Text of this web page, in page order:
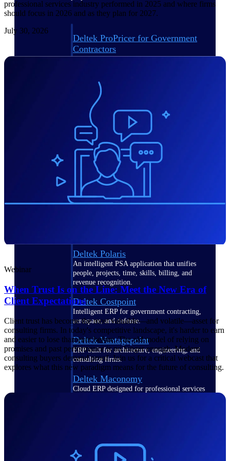
Deltek ProPricer for Government
Contractors
Proposal pricing platform purpose-built for
Deltek ProPricer for Government
Agencies
Conduct cost and technical evaluations, and
support transparent, compliant contract
decisions.
Resource Intelligence
Plan, staff, and forecast with confidence —
using resource intelligence built for the
Deltek Polaris
An intelligent PSA application that unifies
people, projects, time, skills, billing, and
revenue recognition.
Deltek Costpoint
Intelligent ERP for government contracting,
aerospace, and defense.
Deltek Vantagepoint
ERP built for architecture, engineering, and
consulting firms.
Deltek Maconomy
Cloud ERP designed for professional services
professional services industry performed in 2025 and where firms
should focus in 2026 and as they plan for 2027.
July 30, 2026
Webinar
When Trust Is on the Line: Meet the New Era of
Client Expectations
Client trust has become the most valuable—and volatile—asset for
consulting firms. In today's competitive landscape, it's harder to earn
and easier to lose than ever before. The old model of relying on
promises and past performance is no longer enough. Modern
consulting buyers demand proof. Join us for a critical webcast that
explores what this new paradigm means for the future of consulting.